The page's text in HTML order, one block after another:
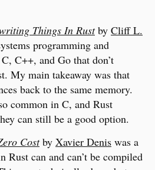
Things In Rustby Cliff L.
programming and
C++, and Go that don’t
My main takeaway was that
back to the same memory.
common in C, and Rust
can still be a good option.
Costby Xavier Denis was a
Rust can and can’t be compiled